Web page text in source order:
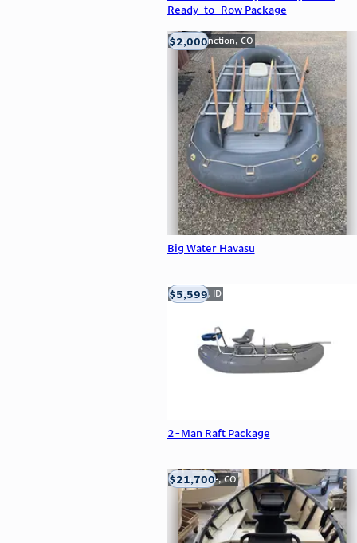
Ready-to-Row Package
Big Water Havasu
Grand Junction, CO
$2,000
2-Man Raft Package
Meridian, ID
$5,599
Carbondale, CO
$21,700